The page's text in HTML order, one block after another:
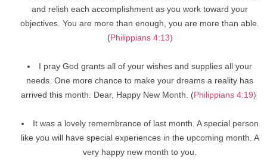
and relish each accomplishment as you work toward your
objectives. You are more than enough, you are more than able.
(Philippians 4:13)
I pray God grants all of your wishes and supplies all your
needs. One more chance to make your dreams a reality has
arrived this month. Dear, Happy New Month. (Philippians 4:19)
It was a lovely remembrance of last month. A special person
like you will have special experiences in the upcoming month. A
very happy new month to you.